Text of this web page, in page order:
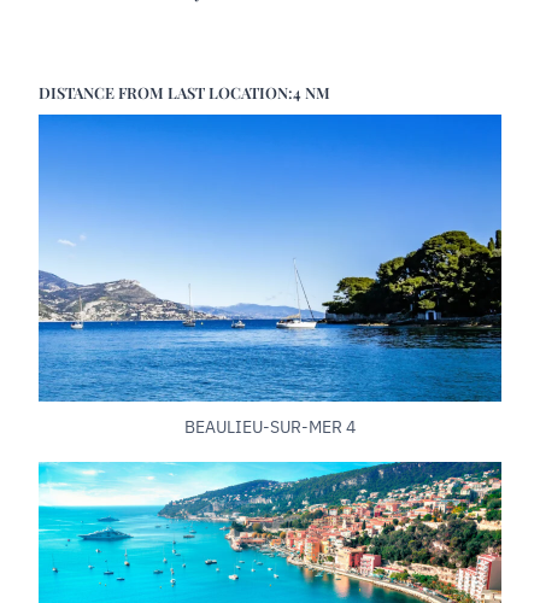
DISTANCE FROM LAST LOCATION:4 NM
BEAULIEU-SUR-MER 4